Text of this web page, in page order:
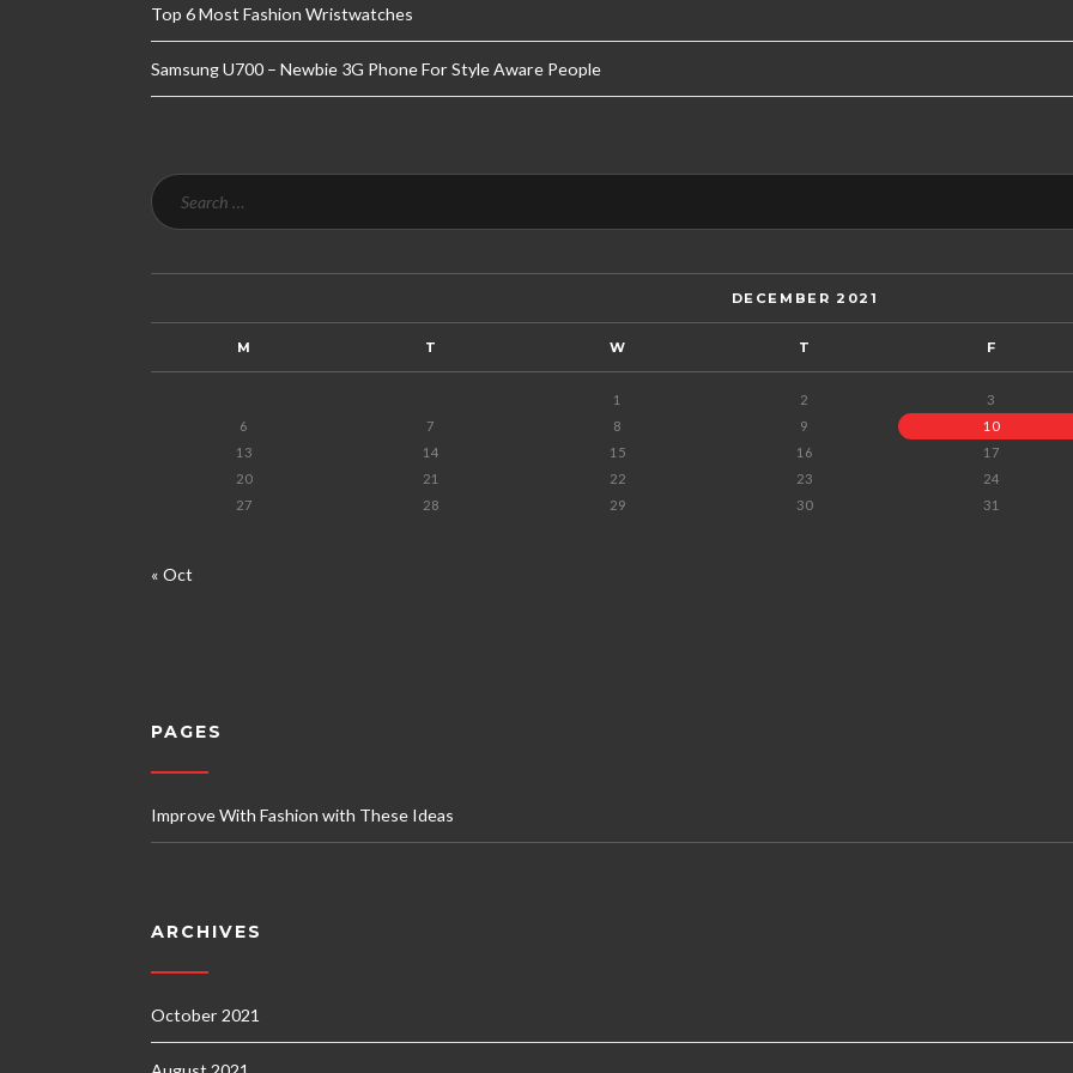
Top 6 Most Fashion Wristwatches
Samsung U700 – Newbie 3G Phone For Style Aware People
DECEMBER 2021
M T W T F
1 2 3
6
7 8 9 10
13
14 15 16 17
20
21 22 23 24
27
28 29 30 31
« Oct
PAGES
Improve With Fashion with These Ideas
ARCHIVES
October 2021